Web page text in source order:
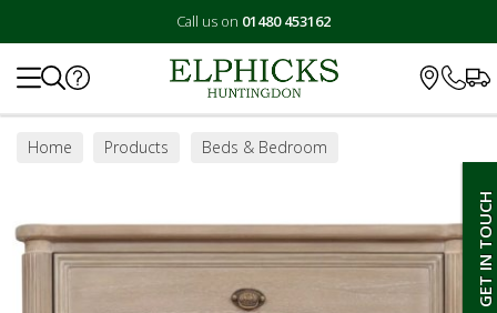
Call us on 01480 453162
GET IN TOUCH
Home Products
Beds & Bedroom